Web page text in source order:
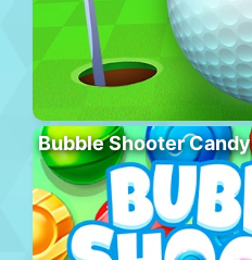
Bubble Shooter Candy